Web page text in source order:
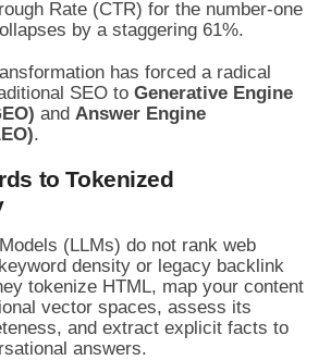
Rate (CTR) for the number-one
by a staggering 61%.
has forced a radical
SEO toGenerative Engine
and Answer Engine
.
to Tokenized
(LLMs) do not rank web
density or legacy backlink
tokenize HTML, map your content
vector spaces, assess its
and extract explicit facts to
answers.